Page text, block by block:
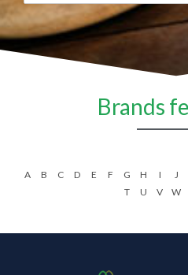
Brands
A B C D E F G H I J
T
U V W